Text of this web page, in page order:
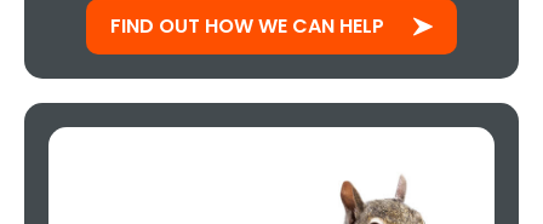
FIND OUT HOW WE CAN HELP